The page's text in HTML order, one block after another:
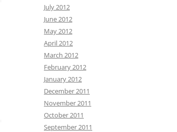
July 2012
June 2012
May 2012
April 2012
March 2012
February 2012
January 2012
December 2011
November 2011
October 2011
September 2011